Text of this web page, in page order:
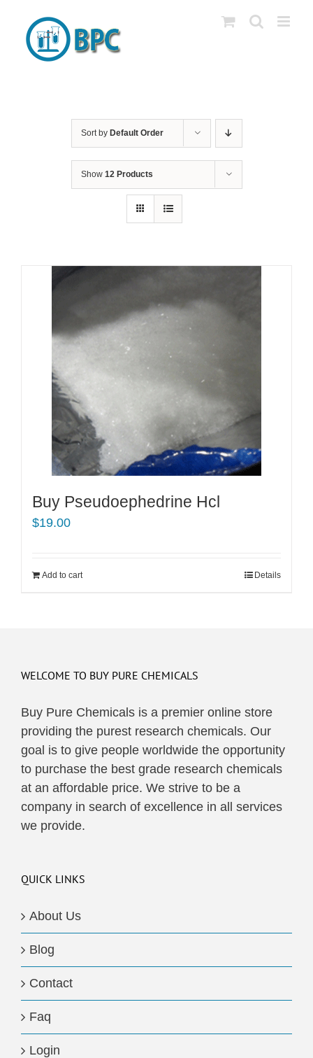
content
Sort by Default Order
Show 12 Products
Buy Pseudoephedrine Hcl
$19.00
Add to cart Details
WELCOME TO BUY PURE CHEMICALS
Buy Pure Chemicals is a premier online store
providing the purest research chemicals. Our
goal is to give people worldwide the opportunity
to purchase the best grade research chemicals
at an affordable price. We strive to be a
company in search of excellence in all services
we provide.
QUICK LINKS
About Us
Blog
Contact
Faq
Login